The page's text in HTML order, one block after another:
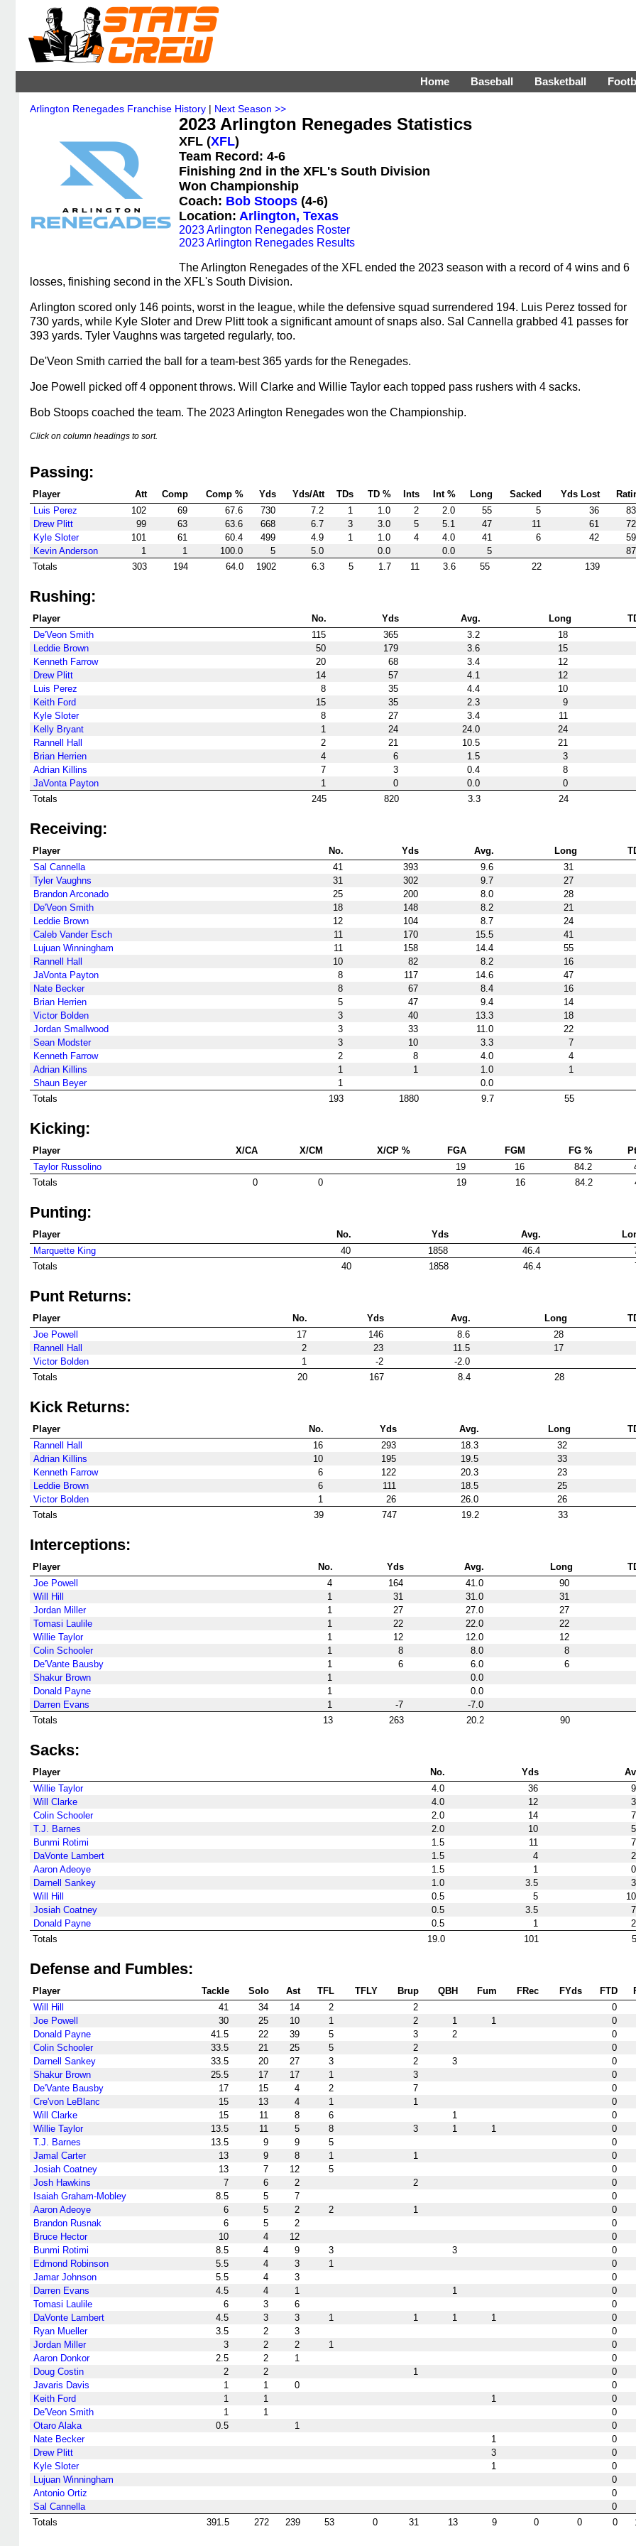
Home Baseball Basketball
Arlington Renegades Franchise History | Next Season >>
2023 Arlington Renegades Statistics
XFL (XFL)
Team Record: 4-6
Finishing 2nd in the XFL's South Division
Won Championship
Coach: Bob Stoops (4-6)
Location: Arlington, Texas
2023 Arlington Renegades Roster
2023 Arlington Renegades Results
The Arlington Renegades of the XFL ended the 2023 season with a record of 4 wins and 6
losses, finishing second in the XFL's South Division.
Arlington scored only 146 points, worst in the league, while the defensive squad surrendered 194. Luis Perez tossed for
730 yards, while Kyle Sloter and Drew Plitt took a significant amount of snaps also. Sal Cannella grabbed 41 passes for
393 yards. Tyler Vaughns was targeted regularly, too.
De'Veon Smith carried the ball for a team-best 365 yards for the Renegades.
Joe Powell picked off 4 opponent throws. Will Clarke and Willie Taylor each topped pass rushers with 4 sacks.
Bob Stoops coached the team. The 2023 Arlington Renegades won the Championship.
Click on column headings to sort.
Passing:
Player Att Comp Comp % Yds Yds/Att TDs TD % Ints Int % Long Sacked Yds Lost
Luis Perez
102 69 67.6 730 7.2 1 1.0 2 2.0 55 5 36
Drew Plitt
99 63 63.6 668 6.7 3 3.0 5 5.1 47 11 61
Kyle Sloter
101 61 60.4 499 4.9 1 1.0 4 4.0 41 6 42
Kevin Anderson
1 1 100.0 5 5.0 0.0 0.0 5
Totals
303 194 64.0 1902 6.3 5 1.7 11 3.6 55 22 139
Rushing:
Player No. Yds Avg. Long
De'Veon Smith
115 365 3.2 18
Leddie Brown
50 179 3.6 15
Kenneth Farrow
20 68 3.4 12
Drew Plitt
14 57 4.1 12
Luis Perez
8 35 4.4 10
Keith Ford
15 35 2.3 9
Kyle Sloter
8 27 3.4 11
Kelly Bryant
1 24 24.0 24
Rannell Hall
2 21 10.5 21
Brian Herrien
4 6 1.5 3
Adrian Killins
7 3 0.4 8
JaVonta Payton
1 0 0.0 0
Totals
245 820 3.3 24
Receiving:
Player No. Yds Avg. Long
Sal Cannella
41 393 9.6 31
Tyler Vaughns
31 302 9.7 27
Brandon Arconado
25 200 8.0 28
De'Veon Smith
18 148 8.2 21
Leddie Brown
12 104 8.7 24
Caleb Vander Esch
11 170 15.5 41
Lujuan Winningham
11 158 14.4 55
Rannell Hall
10 82 8.2 16
JaVonta Payton
8 117 14.6 47
Nate Becker
8 67 8.4 16
Brian Herrien
5 47 9.4 14
Victor Bolden
3 40 13.3 18
Jordan Smallwood
3 33 11.0 22
Sean Modster
3 10 3.3 7
Kenneth Farrow
2 8 4.0 4
Adrian Killins
1 1 1.0 1
Shaun Beyer
1 0.0
Totals
193 1880 9.7 55
Kicking:
Player X/CA X/CM X/CP % FGA FGM FG %
Taylor Russolino
19 16 84.2
Totals
0 0 19 16 84.2
Punting:
Player No. Yds Avg.
Marquette King
40 1858 46.4
Totals
40 1858 46.4
Punt Returns:
Player No. Yds Avg. Long
Joe Powell
17 146 8.6 28
Rannell Hall
2 23 11.5 17
Victor Bolden
1 -2 -2.0
Totals
20 167 8.4 28
Kick Returns:
Player No. Yds Avg. Long
Rannell Hall
16 293 18.3 32
Adrian Killins
10 195 19.5 33
Kenneth Farrow
6 122 20.3 23
Leddie Brown
6 111 18.5 25
Victor Bolden
1 26 26.0 26
Totals
39 747 19.2 33
Interceptions:
Player No. Yds Avg. Long
Joe Powell
4 164 41.0 90
Will Hill
1 31 31.0 31
Jordan Miller
1 27 27.0 27
Tomasi Laulile
1 22 22.0 22
Willie Taylor
1 12 12.0 12
Colin Schooler
1 8 8.0 8
De'Vante Bausby
1 6 6.0 6
Shakur Brown
1 0.0
Donald Payne
1 0.0
Darren Evans
1 -7 -7.0
Totals
13 263 20.2 90
Sacks:
Player No. Yds
Willie Taylor
4.0 36
Will Clarke
4.0 12
Colin Schooler
2.0 14
T.J. Barnes
2.0 10
Bunmi Rotimi
1.5 11
DaVonte Lambert
1.5 4
Aaron Adeoye
1.5 1
Darnell Sankey
1.0 3.5
Will Hill
0.5 5
Josiah Coatney
0.5 3.5
Donald Payne
0.5 1
Totals
19.0 101
Defense and Fumbles:
Player Tackle Solo Ast TFL TFLY Brup QBH Fum FRec FYds FTD
Will Hill
41 34 14 2 2
0
Joe Powell
30 25 10 1 2 1 1
0
Donald Payne
41.5 22 39 5 3 2
0
Colin Schooler
33.5 21 25 5 2
0
Darnell Sankey
33.5 20 27 3 2 3
0
Shakur Brown
25.5 17 17 1 3
0
De'Vante Bausby
17 15 4 2 7
0
Cre'von LeBlanc
15 13 4 1 1
0
Will Clarke
15 11 8 6 1 0
Willie Taylor
13.5 11 5 8 3 1 1 0
T.J. Barnes
13.5 9 9 5 0
Jamal Carter
13 9 8 1 1 0
Josiah Coatney
13 7 12 5
0
Josh Hawkins
7 6 2 2 0
Isaiah Graham-Mobley
8.5 5 7
0
Aaron Adeoye
6 5 2 2 1
0
Brandon Rusnak
6 5 2
0
Bruce Hector
10 4 12 0
Bunmi Rotimi
8.5 4 9 3 3
0
Edmond Robinson
5.5 4 3 1 0
Jamar Johnson
5.5 4 3
0
Darren Evans
4.5 4 1 1
0
Tomasi Laulile
6 3 6
0
DaVonte Lambert
4.5 3 3 1 1 1 1
0
Ryan Mueller
3.5 2 3
0
Jordan Miller
3 2 2 1
0
Aaron Donkor
2.5 2 1
0
Doug Costin
2 2 1
0
Javaris Davis
1 1 0
0
Keith Ford
1 1 1
0
De'Veon Smith
1 1
0
Otaro Alaka
0.5 1
0
Nate Becker
1
0
Drew Plitt
3
0
Kyle Sloter
1
0
Lujuan Winningham
0
Antonio Ortiz
0
Sal Cannella
0
Totals
391.5 272 239 53 0 31 13 9 0 0 0